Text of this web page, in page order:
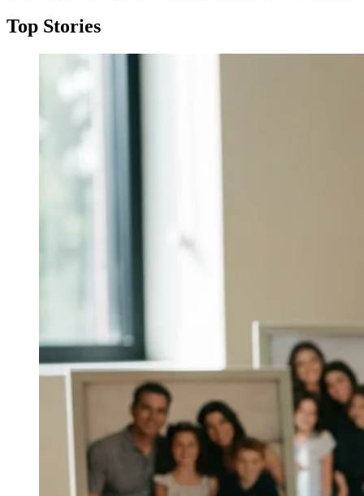
Top Stories